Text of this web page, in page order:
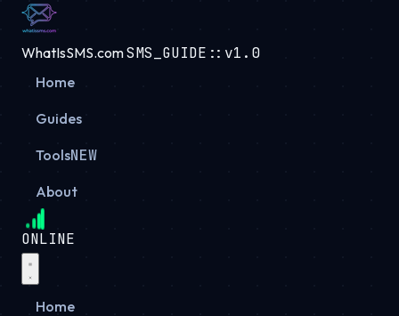
WhatIsSMS.comSMS_GUIDE::v1.0
Home
Guides
ToolsNEW
About
ONLINE
Home